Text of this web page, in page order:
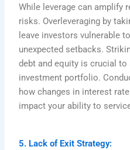
While leverage can amplify
risks. Overleveraging by
leave investors vulnerable
unexpected setbacks.
debt and equity is crucial to
investment portfolio.
how changes in interest
impact your ability to
5. Lack of Exit Strategy: